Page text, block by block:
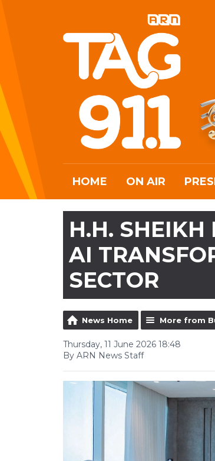
HOME ON AIR
H.H.
AI
SECTOR
News Home More from
Thursday, 11 June 2026 18:48
By ARN News Staff